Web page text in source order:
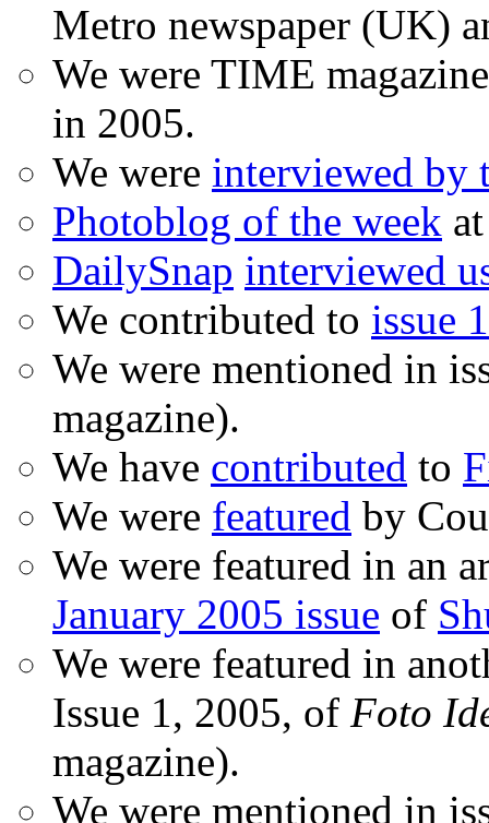
Metro newspaper (UK)
We were TIME
in 2005.
We were interviewed by
Photoblog of the week
DailySnap interviewed
We contributed to issue 1
We were mentioned in
magazine).
We have contributed to
We were featured by
We were featured in an
January 2005 issue of
We were featured in
Issue 1, 2005, of Foto
magazine).
We were mentioned in